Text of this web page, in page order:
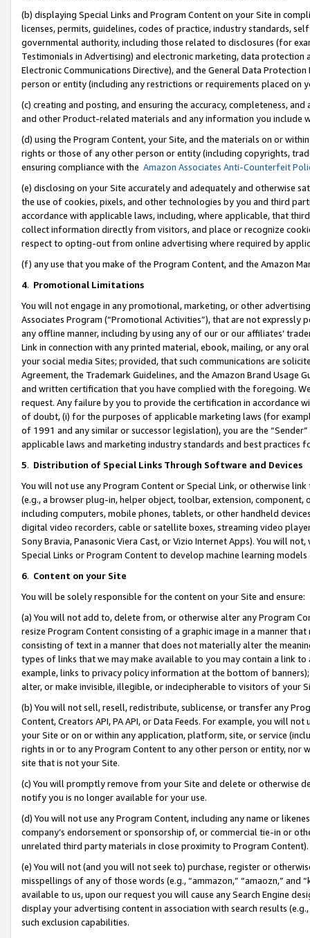
(b) displaying Special Links and Program Content on your Site in
licenses, permits, guidelines, codes of practice, industry standards,
governmental authority, including those related to disclosures (for
Testimonials in Advertising) and electronic marketing, data
Electronic Communications Directive), and the General Data
person or entity (including any restrictions or requirements placed on
(c) creating and posting, and ensuring the accuracy, completeness,
and other Product-related materials and any information you include
(d) using the Program Content, your Site, and the materials on or
rights or those of any other person or entity (including copyrights,
ensuring compliance with the Amazon Associates Anti-Counterfeit
(e) disclosing on your Site accurately and adequately and otherwise
the use of cookies, pixels, and other technologies by you and third
accordance with applicable laws, including, where applicable, that
collect information directly from visitors, and place or recognize
respect to opting-out from online advertising where required by
(f) any use that you make of the Program Content, and the Amazon
4. Promotional Limitations
You will not engage in any promotional, marketing, or other
Associates Program (“Promotional Activities”), that are not expressly
any offline manner, including by using any of our or our affiliates’
Link in connection with any printed material, ebook, mailing, or any
your social media Sites; provided, that such communications are
Agreement, the Trademark Guidelines, and the Amazon Brand
and written certification that you have complied with the foregoing.
request. Any failure by you to provide the certification in accordance
of doubt, (i) for the purposes of applicable marketing laws (for
of 1991 and any similar or successor legislation), you are the
applicable laws and marketing industry standards and best practices
5. Distribution of Special Links Through Software and Devices
You will not use any Program Content or Special Link, or otherwise
(e.g., a browser plug-in, helper object, toolbar, extension,
including computers, mobile phones, tablets, or other handheld
digital video recorders, cable or satellite boxes, streaming video
Sony Bravia, Panasonic Viera Cast, or Vizio Internet Apps). You will
Special Links or Program Content to develop machine learning
6. Content on your Site
You will be solely responsible for the content on your Site and ensure:
(a) You will not add to, delete from, or otherwise alter any Program
resize Program Content consisting of a graphic image in a manner
consisting of text in a manner that does not materially alter the
types of links that we may make available to you may contain a link
example, links to privacy policy information at the bottom of
alter, or make invisible, illegible, or indecipherable to visitors of your
(b) You will not sell, resell, redistribute, sublicense, or transfer any
Content, Creators API, PA API, or Data Feeds. For example, you will
your Site or on or within any application, platform, site, or service
rights in or to any Program Content to any other person or entity, nor
site that is not your Site.
(c) You will promptly remove from your Site and delete or otherwise
notify you is no longer available for your use.
(d) You will not use any Program Content, including any name or
company’s endorsement or sponsorship of, or commercial tie-in or
unrelated third party materials in close proximity to Program Content).
(e) You will not (and you will not seek to) purchase, register or
misspellings of any of those words (e.g., “ammazon,” “amaozn,” and
available to us, upon our request you will cause any Search Engine
display your advertising content in association with search results
such exclusion capabilities.